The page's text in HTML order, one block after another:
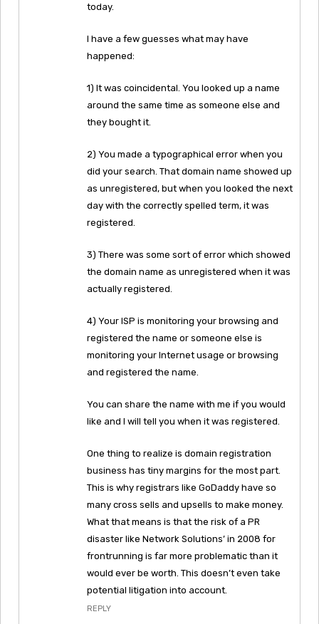
today.
I have a few guesses what may have
happened:
1) It was coincidental. You looked up a name
around the same time as someone else and
they bought it.
2) You made a typographical error when you
did your search. That domain name showed up
as unregistered, but when you looked the next
day with the correctly spelled term, it was
registered.
3) There was some sort of error which showed
the domain name as unregistered when it was
actually registered.
4) Your ISP is monitoring your browsing and
registered the name or someone else is
monitoring your Internet usage or browsing
and registered the name.
You can share the name with me if you would
like and I will tell you when it was registered.
One thing to realize is domain registration
business has tiny margins for the most part.
This is why registrars like GoDaddy have so
many cross sells and upsells to make money.
What that means is that the risk of a PR
disaster like Network Solutions’ in 2008 for
frontrunning is far more problematic than it
would ever be worth. This doesn’t even take
potential litigation into account.
REPLY